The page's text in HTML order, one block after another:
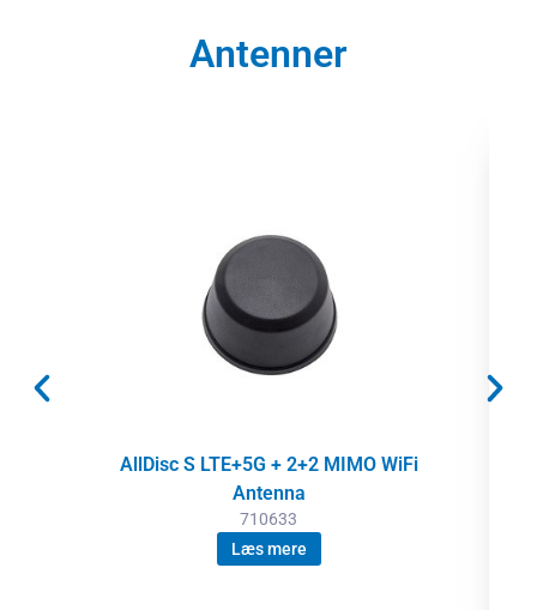
Antenner
AllDisc S LTE+5G + 2+2 MIMO WiFi
Antenna
710633
Læs mere